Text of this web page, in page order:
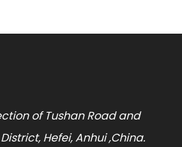
of Tushan Road and
Hefei, Anhui ,China.